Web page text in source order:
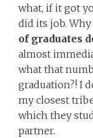
what, if it got
did its job.
of graduates
almost
what that
graduation?! I
my closest
which they
partner.